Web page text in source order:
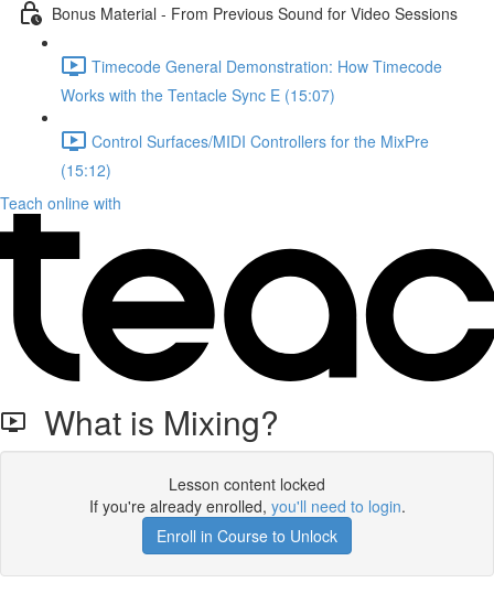
Bonus Material - From Previous Sound for Video Sessions
Timecode General Demonstration: How Timecode
Works with the Tentacle Sync E (15:07)
Control Surfaces/MIDI Controllers for the MixPre
(15:12)
Teach online with
What is Mixing?
Lesson content locked
If you're already enrolled, you'll need to login.
Enroll in Course to Unlock